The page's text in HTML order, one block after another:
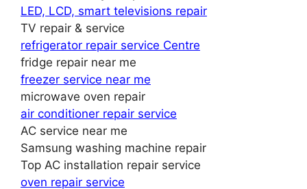
LED, LCD, smart televisions repair
TV repair & service
refrigerator repair service Centre
fridge repair near me
freezer service near me
microwave oven repair
air conditioner repair service
AC service near me
Samsung washing machine repair
Top AC installation repair service
oven repair service